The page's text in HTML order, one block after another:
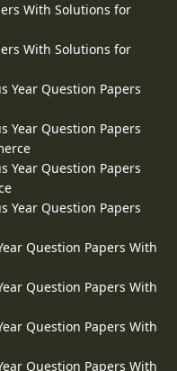
With Solutions for
With Solutions for
Year Question Papers
Year Question Papers
Year Question Papers
Year Question Papers
Question Papers With
Question Papers With
Question Papers With
Question Papers With